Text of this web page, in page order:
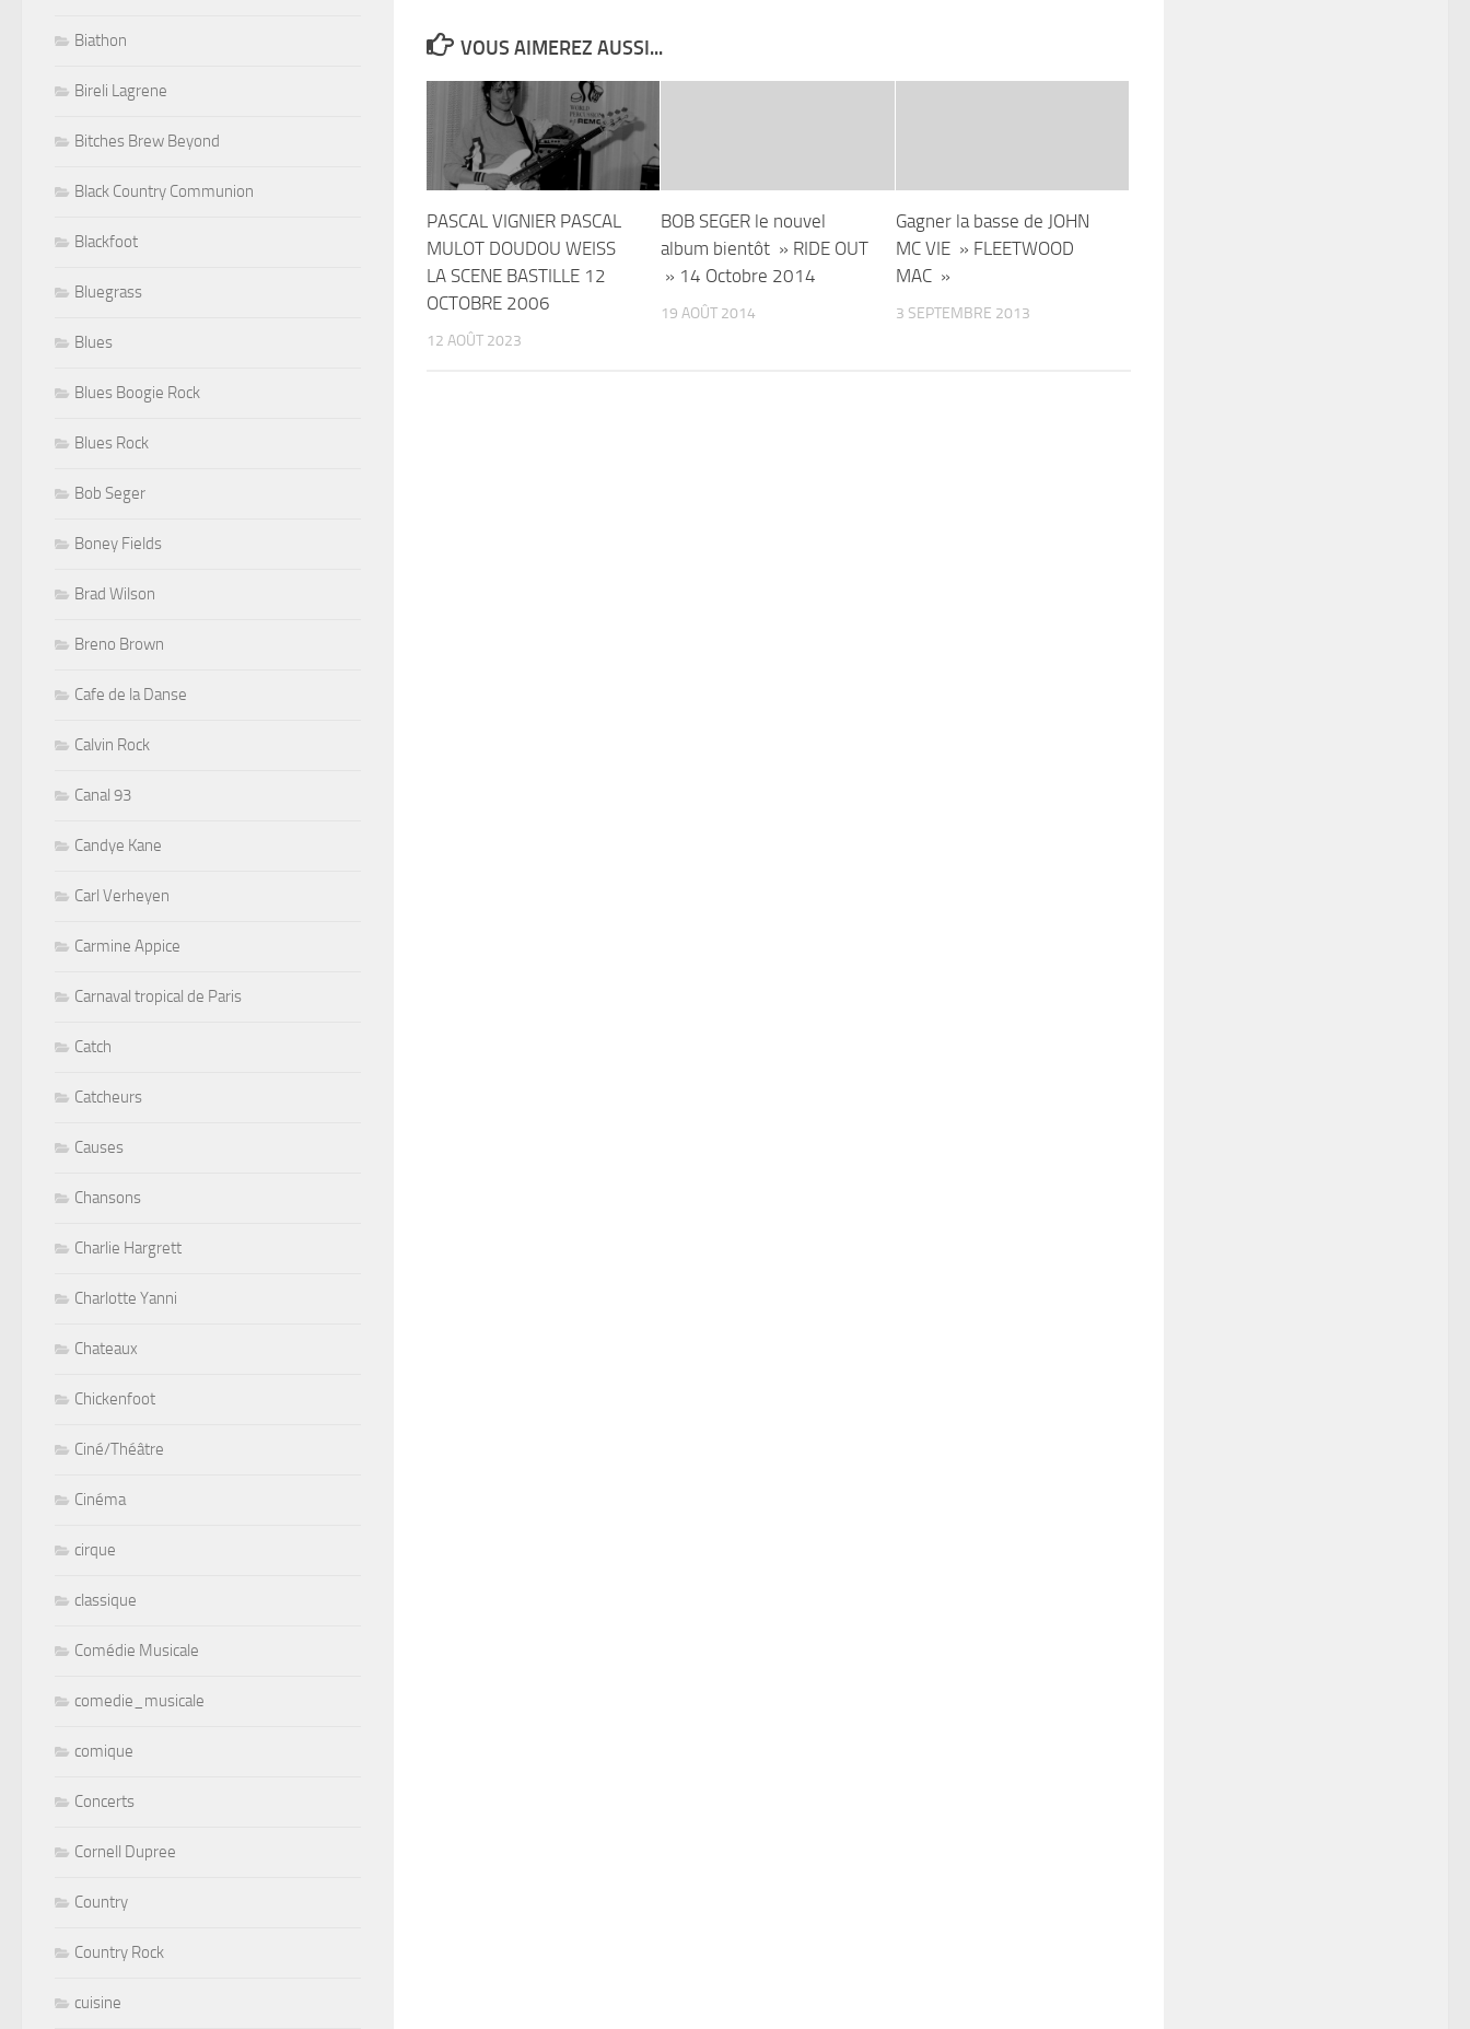
VOUS AIMEREZ AUSSI...
PASCAL VIGNIER PASCAL
MULOT DOUDOU WEISS
LA SCENE BASTILLE 12
OCTOBRE 2006
12 AOÛT 2023
BOB SEGER le nouvel
album bientôt » RIDE OUT
» 14 Octobre 2014
19 AOÛT 2014
Gagner la basse de JOHN
MC VIE » FLEETWOOD
MAC »
3 SEPTEMBRE 2013
Biathon
Bireli Lagrene
Bitches Brew Beyond
Black Country Communion
Blackfoot
Bluegrass
Blues
Blues Boogie Rock
Blues Rock
Bob Seger
Boney Fields
Brad Wilson
Breno Brown
Cafe de la Danse
Calvin Rock
Canal 93
Candye Kane
Carl Verheyen
Carmine Appice
Carnaval tropical de Paris
Catch
Catcheurs
Causes
Chansons
Charlie Hargrett
Charlotte Yanni
Chateaux
Chickenfoot
Ciné/Théâtre
Cinéma
cirque
classique
Comédie Musicale
comedie_musicale
comique
Concerts
Cornell Dupree
Country
Country Rock
cuisine